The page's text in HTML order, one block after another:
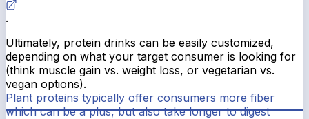
.
Ultimately, protein drinks can be easily customized,
depending on what your target consumer is looking for
(think muscle gain vs. weight loss, or vegetarian vs.
vegan options).
Plant proteins typically offer consumers more fiber
which can be a plus, but also take longer to digest